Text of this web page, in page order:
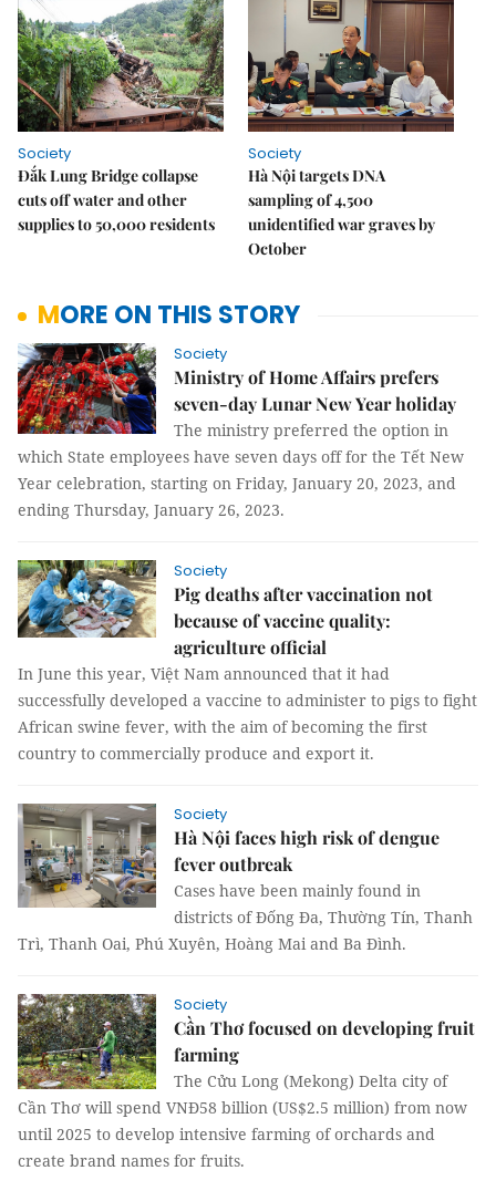
Society
Đắk Lung Bridge collapse
cuts off water and other
supplies to 50,000 residents
Society
Hà Nội targets DNA
sampling of 4,500
unidentified war graves by
October
MORE ON THIS STORY
Society
Ministry of Home Affairs prefers
seven-day Lunar New Year holiday
The ministry preferred the option in
which State employees have seven days off for the Tết New
Year celebration, starting on Friday, January 20, 2023, and
ending Thursday, January 26, 2023.
Society
Pig deaths after vaccination not
because of vaccine quality:
agriculture official
In June this year, Việt Nam announced that it had
successfully developed a vaccine to administer to pigs to fight
African swine fever, with the aim of becoming the first
country to commercially produce and export it.
Society
Hà Nội faces high risk of dengue
fever outbreak
Cases have been mainly found in
districts of Đống Đa, Thường Tín, Thanh
Trì, Thanh Oai, Phú Xuyên, Hoàng Mai and Ba Đình.
Society
Cần Thơ focused on developing fruit
farming
The Cửu Long (Mekong) Delta city of
Cần Thơ will spend VNĐ58 billion (US$2.5 million) from now
until 2025 to develop intensive farming of orchards and
create brand names for fruits.